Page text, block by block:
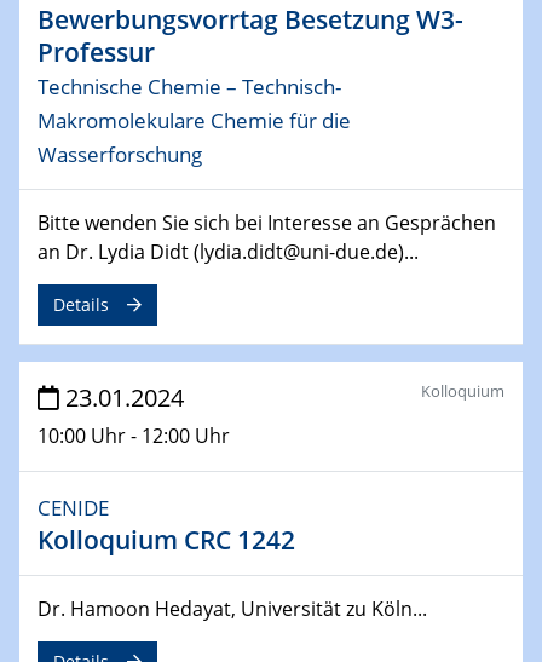
"Lhyfe - Produzent und Lieferant von
grünem und erneuerbarem Wasserstoff.
Praxisfall, Projekt Duisburg
SFB 247
Jahrestreffen
01.03.2024
Podcast-Workshop
Online-Kick-Off
06.03.2024
Dynamics of sessile drops in channel flow
ZBT
07.03.2024
Liquid Organic Hydrogen Carriers (LOHC)
ZBT
Microscope Techniques in Materials
Research
Bewerbungsvorrtag Besetzung W3-
Professur
Technische Chemie – Technisch-
Makromolekulare Chemie für die
Wasserforschung
Bitte wenden Sie sich bei Interesse an Gesprächen
an Dr. Lydia Didt (lydia.didt@uni-due.de)...
Details
23.01.2024
10:00 Uhr - 12:00 Uhr
Kolloquium
CENIDE
Kolloquium CRC 1242
Dr. Hamoon Hedayat, Universität zu Köln...